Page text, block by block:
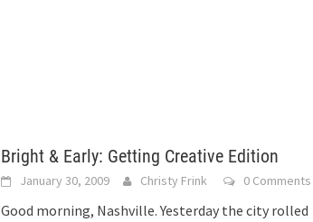
Bright & Early: Getting Creative Edition
January 30, 2009 Christy Frink 0 Comments
Good morning, Nashville. Yesterday the city rolled